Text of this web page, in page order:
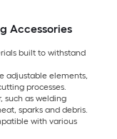
Accessories
built to withstand
adjustable elements,
processes.
such as welding
sparks and debris.
with various